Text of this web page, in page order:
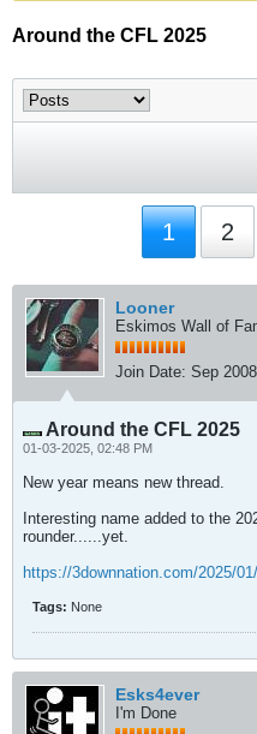
Around the CFL 2025
1 2
Looner
Eskimos Wall of
Join Date: Sep 2008
Around the CFL 2025
01-03-2025, 02:48 PM
New year means new thread.
Interesting name added to the
rounder......yet.
https://3downnation.com/2025/
Tags: None
Esks4ever
I'm Done